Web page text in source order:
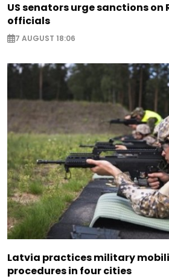
US senators urge sanctions on
officials
7 AUGUST 18:06
Latvia practices military
procedures in four cities